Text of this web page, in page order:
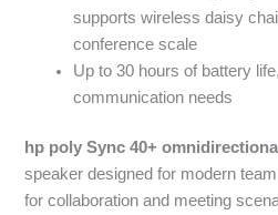
supports wireless daisy
conference scale
Up to 30 hours of battery
communication needs
hp poly Sync 40+
speaker designed for modern
for collaboration and meeting